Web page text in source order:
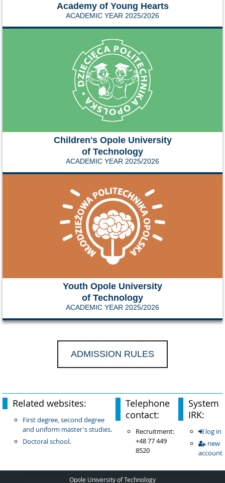
Academy of Young Hearts
ACADEMIC YEAR 2025/2026
Children's Opole University
of Technology
ACADEMIC YEAR 2025/2026
Youth Opole University
of Technology
ACADEMIC YEAR 2025/2026
ADMISSION RULES
Related websites:
First degree, second degree
and uniform master's studies.
Doctoral school.
Telephone
contact:
Recruitment:
+48 77 449
8520
System
IRK:
log in
new
account
Opole University of Technology